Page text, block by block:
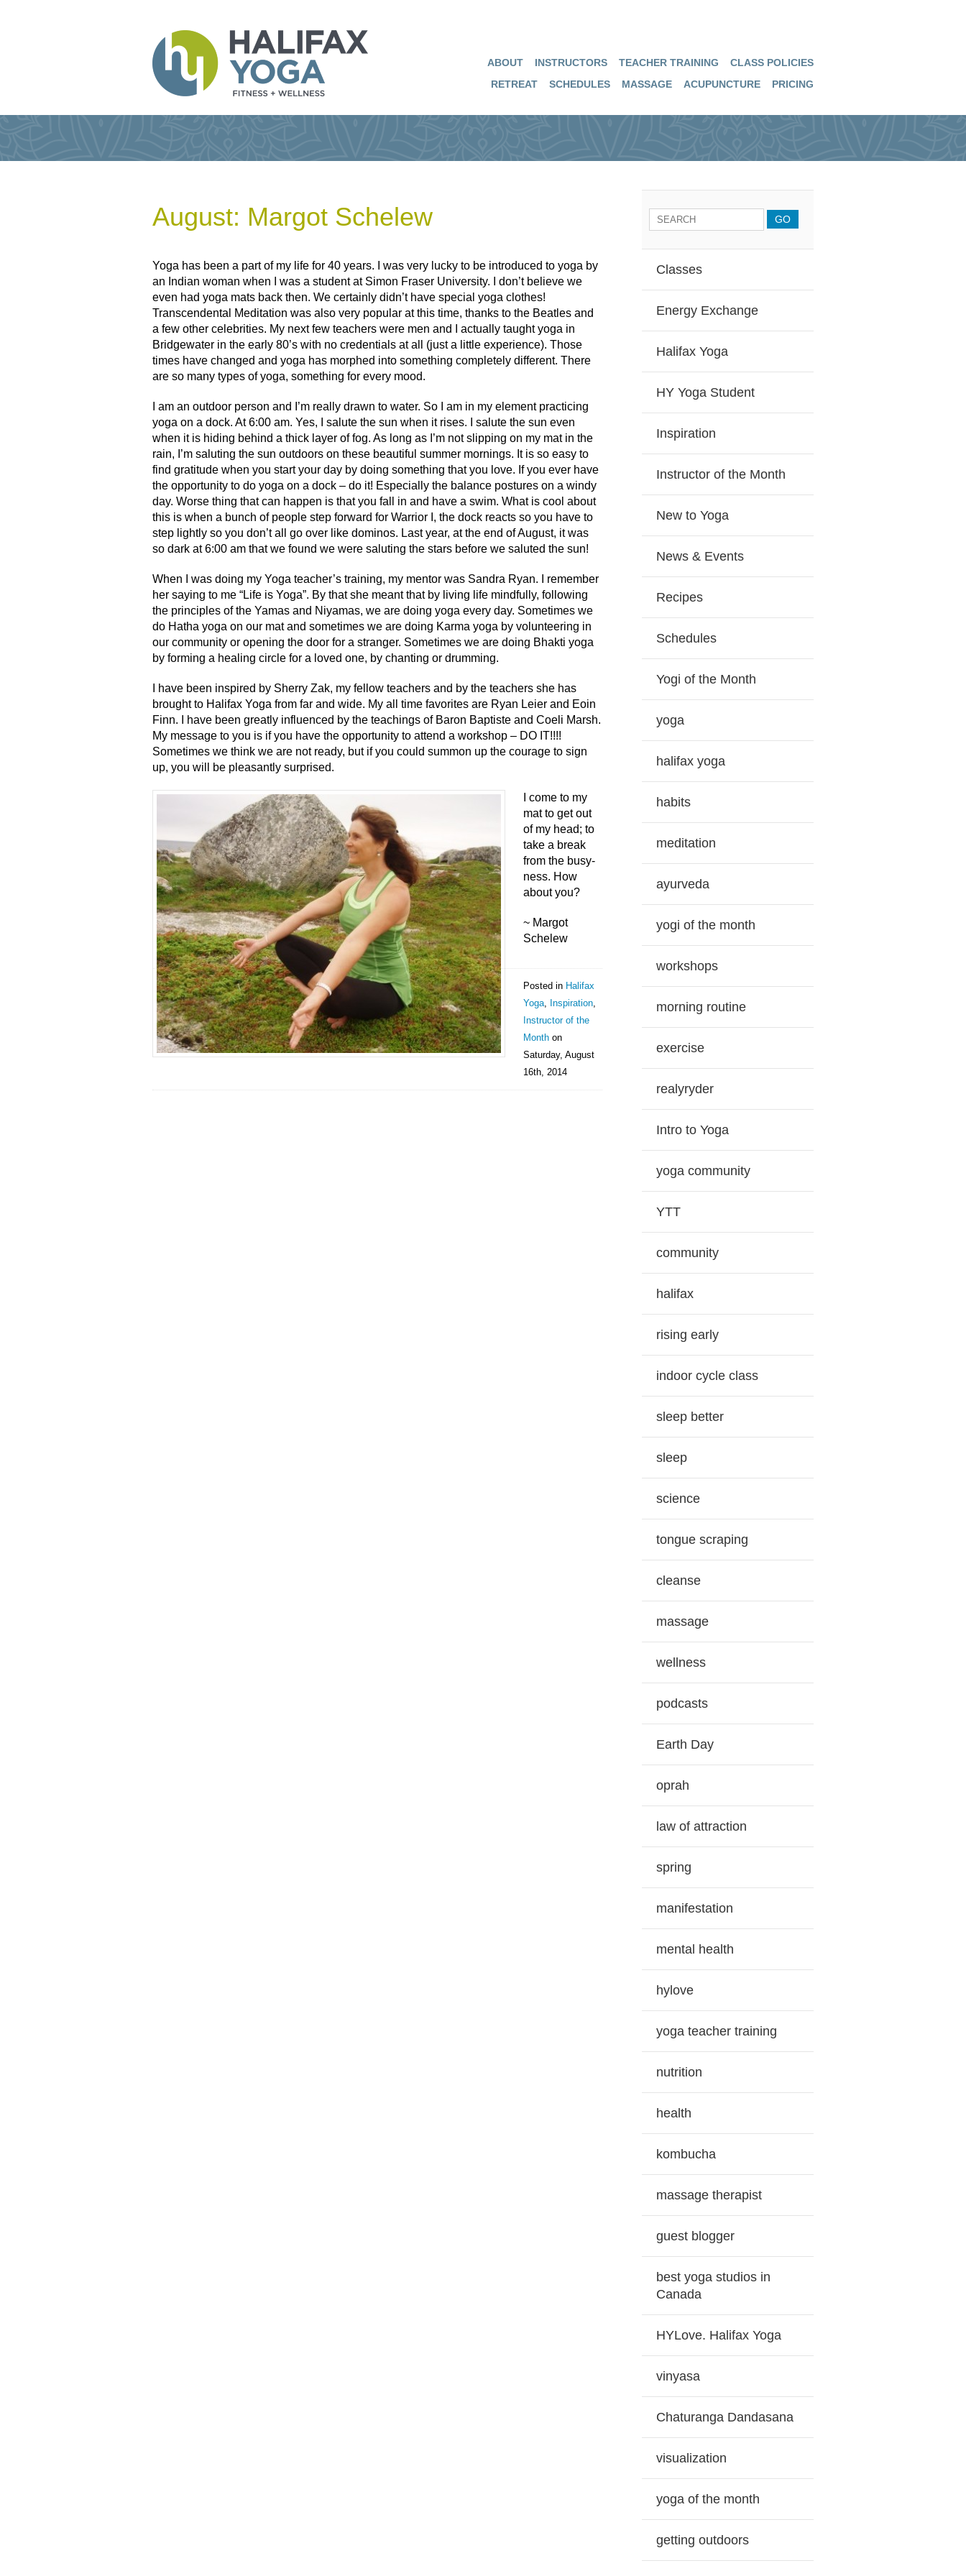
RETREAT SCHEDULES MASSAGE ACUPUNCTURE PRICING
ABOUT INSTRUCTORS TEACHER TRAINING CLASS POLICIES
August: Margot Schelew
Yoga has been a part of my life for 40 years. I was very lucky to be introduced to yoga by
an Indian woman when I was a student at Simon Fraser University. I don’t believe we
even had yoga mats back then. We certainly didn’t have special yoga clothes!
Transcendental Meditation was also very popular at this time, thanks to the Beatles and
a few other celebrities. My next few teachers were men and I actually taught yoga in
Bridgewater in the early 80’s with no credentials at all (just a little experience). Those
times have changed and yoga has morphed into something completely different. There
are so many types of yoga, something for every mood.
I am an outdoor person and I’m really drawn to water. So I am in my element practicing
yoga on a dock. At 6:00 am. Yes, I salute the sun when it rises. I salute the sun even
when it is hiding behind a thick layer of fog. As long as I’m not slipping on my mat in the
rain, I’m saluting the sun outdoors on these beautiful summer mornings. It is so easy to
find gratitude when you start your day by doing something that you love. If you ever have
the opportunity to do yoga on a dock – do it! Especially the balance postures on a windy
day. Worse thing that can happen is that you fall in and have a swim. What is cool about
this is when a bunch of people step forward for Warrior I, the dock reacts so you have to
step lightly so you don’t all go over like dominos. Last year, at the end of August, it was
so dark at 6:00 am that we found we were saluting the stars before we saluted the sun!
When I was doing my Yoga teacher’s training, my mentor was Sandra Ryan. I remember
her saying to me “Life is Yoga”. By that she meant that by living life mindfully, following
the principles of the Yamas and Niyamas, we are doing yoga every day. Sometimes we
do Hatha yoga on our mat and sometimes we are doing Karma yoga by volunteering in
our community or opening the door for a stranger. Sometimes we are doing Bhakti yoga
by forming a healing circle for a loved one, by chanting or drumming.
I have been inspired by Sherry Zak, my fellow teachers and by the teachers she has
brought to Halifax Yoga from far and wide. My all time favorites are Ryan Leier and Eoin
Finn. I have been greatly influenced by the teachings of Baron Baptiste and Coeli Marsh.
My message to you is if you have the opportunity to attend a workshop – DO IT!!!!
Sometimes we think we are not ready, but if you could summon up the courage to sign
up, you will be pleasantly surprised.
I come to my
mat to get out
of my head; to
take a break
from the busy-
ness. How
about you?
~ Margot
Schelew
Posted in Halifax
Yoga, Inspiration,
Instructor of the
Month on
Saturday, August
16th, 2014
Classes
Energy Exchange
Halifax Yoga
HY Yoga Student
Inspiration
Instructor of the Month
New to Yoga
News & Events
Recipes
Schedules
Yogi of the Month
yoga
halifax yoga
habits
meditation
ayurveda
yogi of the month
workshops
morning routine
exercise
realyryder
Intro to Yoga
yoga community
YTT
community
halifax
rising early
indoor cycle class
sleep better
sleep
science
tongue scraping
cleanse
massage
wellness
podcasts
Earth Day
oprah
law of attraction
spring
manifestation
mental health
hylove
yoga teacher training
nutrition
health
kombucha
massage therapist
guest blogger
best yoga studios in
Canada
HYLove. Halifax Yoga
vinyasa
Chaturanga Dandasana
visualization
yoga of the month
getting outdoors